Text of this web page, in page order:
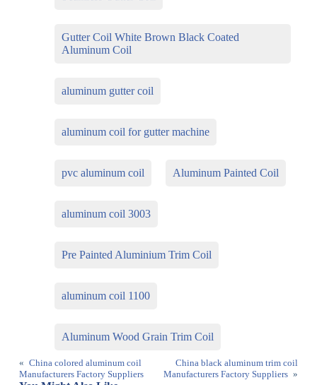
Gutter Coil White Brown Black Coated
Aluminum Coil
aluminum gutter coil
aluminum coil for gutter machine
pvc aluminum coil Aluminum Painted Coil
aluminum coil 3003
Pre Painted Aluminium Trim Coil
aluminum coil 1100
Aluminum Wood Grain Trim Coil
« China colored aluminum coil
Manufacturers Factory Suppliers
China black aluminum trim coil
Manufacturers Factory Suppliers »